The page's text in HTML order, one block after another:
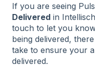
If you are seeing
Delivered in
touch to let you
being delivered,
take to ensure your
delivered.